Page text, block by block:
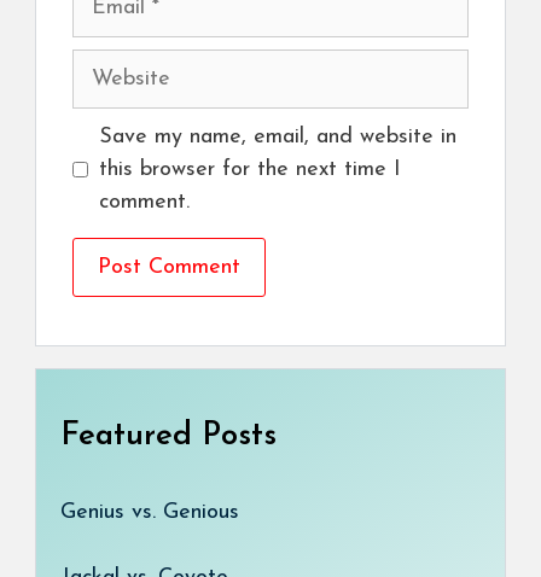
Website
Save my name, email, and website in
this browser for the next time I
comment.
Featured Posts
Genius vs. Genious